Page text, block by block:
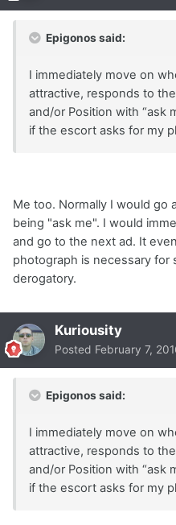
Epigonos said:
I immediately move on
attractive, responds to
and/or Position with “ask
if the escort asks for my
Me too. Normally I would go
being "ask me". I would
and go to the next ad. It
photograph is necessary for
derogatory.
Kuriousity
Posted February 7,
Epigonos said:
I immediately move on
attractive, responds to
and/or Position with “ask
if the escort asks for my